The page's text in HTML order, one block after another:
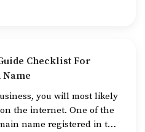
Checklist For
you will most likely
the internet. One of the
name registered in the